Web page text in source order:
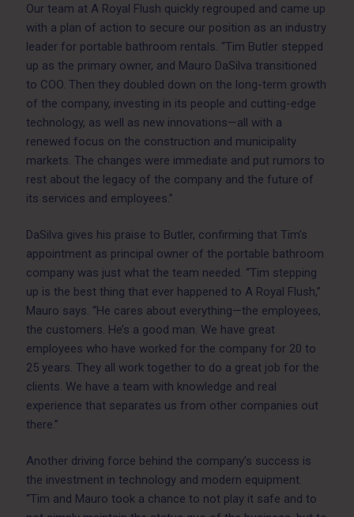
Our team at A Royal Flush quickly regrouped and came up
with a plan of action to secure our position as an industry
leader for portable bathroom rentals. “Tim Butler stepped
up as the primary owner, and Mauro DaSilva transitioned
to COO. Then they doubled down on the long-term growth
of the company, investing in its people and cutting-edge
technology, as well as new innovations—all with a
renewed focus on the construction and municipality
markets. The changes were immediate and put rumors to
rest about the legacy of the company and the future of
its services and employees.”
DaSilva gives his praise to Butler, confirming that Tim’s
appointment as principal owner of the portable bathroom
company was just what the team needed. “Tim stepping
up is the best thing that ever happened to A Royal Flush,”
Mauro says. “He cares about everything—the employees,
the customers. He’s a good man. We have great
employees who have worked for the company for 20 to
25 years. They all work together to do a great job for the
clients. We have a team with knowledge and real
experience that separates us from other companies out
there.”
Another driving force behind the company’s success is
the investment in technology and modern equipment.
“Tim and Mauro took a chance to not play it safe and to